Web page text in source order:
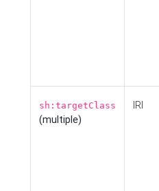
sh:targetClass
(multiple)
IRI